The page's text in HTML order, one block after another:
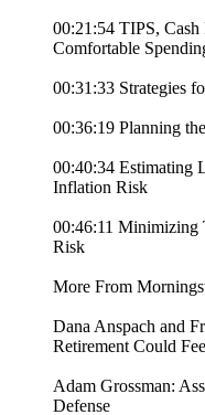
00:21:54 TIPS,
Comfortable
00:31:33 Strategies
00:36:19 Planning
00:40:34 Estimating
Inflation Risk
00:46:11 Minimizing
Risk
More From
Dana Anspach and
Retirement Could
Adam Grossman:
Defense